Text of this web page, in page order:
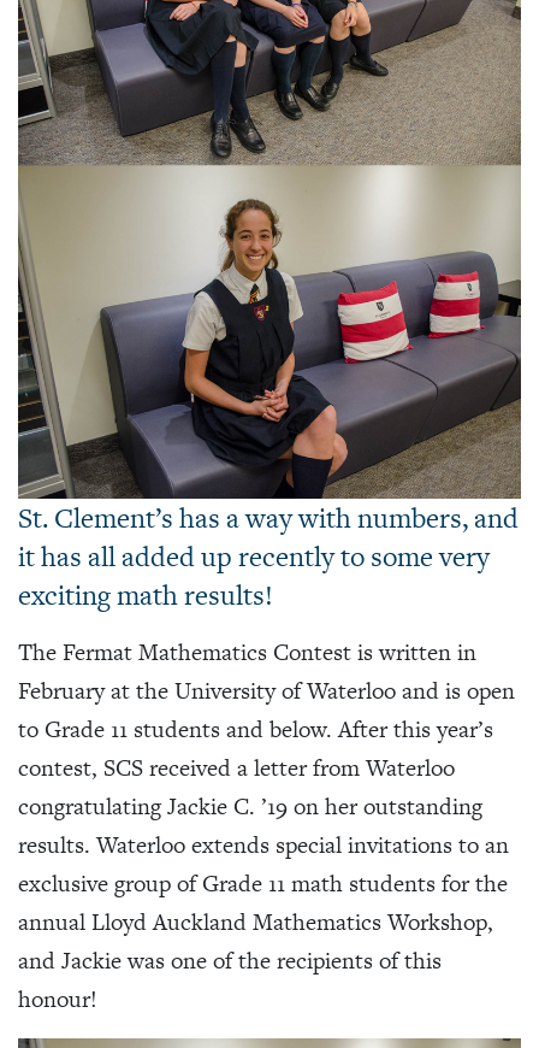
St. Clement’s has a way with numbers, and
it has all added up recently to some very
exciting math results!
The Fermat Mathematics Contest is written in
February at the University of Waterloo and is open
to Grade 11 students and below. After this year’s
contest, SCS received a letter from Waterloo
congratulating Jackie C. ’19 on her outstanding
results. Waterloo extends special invitations to an
exclusive group of Grade 11 math students for the
annual Lloyd Auckland Mathematics Workshop,
and Jackie was one of the recipients of this
honour!